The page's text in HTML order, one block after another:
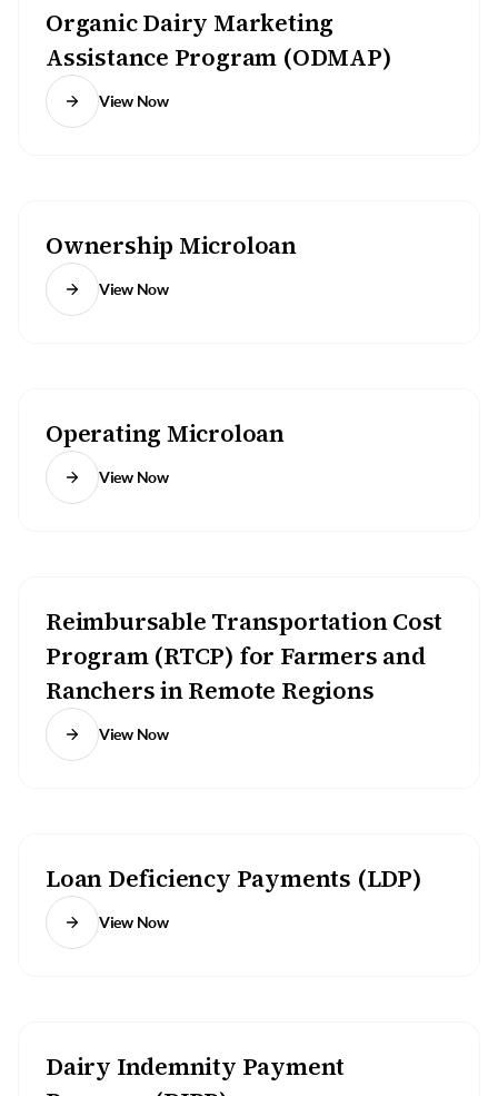
Organic Dairy Marketing
Assistance Program (ODMAP)
View Now
Ownership Microloan
View Now
Operating Microloan
View Now
Reimbursable Transportation Cost
Program (RTCP) for Farmers and
Ranchers in Remote Regions
View Now
Loan Deficiency Payments (LDP)
View Now
Dairy Indemnity Payment